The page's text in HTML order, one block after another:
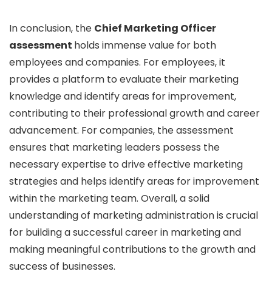
In conclusion, the Chief Marketing Officer
assessment holds immense value for both
employees and companies. For employees, it
provides a platform to evaluate their marketing
knowledge and identify areas for improvement,
contributing to their professional growth and career
advancement. For companies, the assessment
ensures that marketing leaders possess the
necessary expertise to drive effective marketing
strategies and helps identify areas for improvement
within the marketing team. Overall, a solid
understanding of marketing administration is crucial
for building a successful career in marketing and
making meaningful contributions to the growth and
success of businesses.